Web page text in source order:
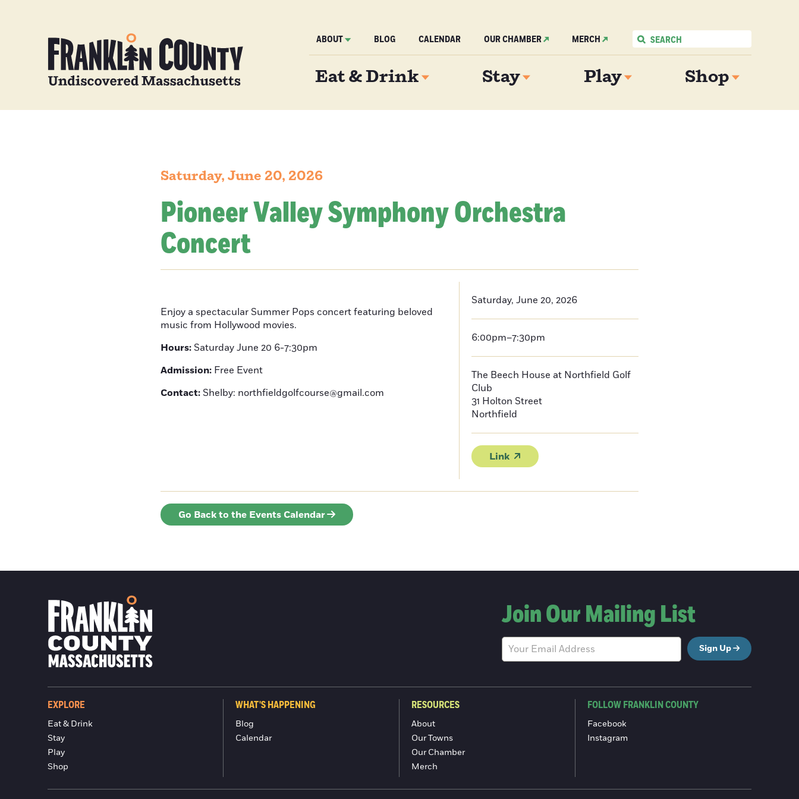
ABOUT BLOG CALENDAR OUR CHAMBER MERCH
Eat & Drink Stay Play Shop
Saturday, June 20, 2026
Pioneer Valley Symphony Orchestra
Concert
Enjoy a spectacular Summer Pops concert featuring beloved
music from Hollywood movies.
Hours:Saturday June 20 6-7:30pm
Admission: Free Event
Contact:Shelby: northfieldgolfcourse@gmail.com
Saturday, June 20, 2026
6:00pm–7:30pm
The Beech House at Northfield Golf
Club
31 Holton Street
Northfield
Link
Go Back to the Events Calendar
Join Our Mailing List
Sign Up
EXPLORE
Eat & Drink
Stay
Play
Shop
WHAT'S HAPPENING
Blog
Calendar
RESOURCES
About
Our Towns
Our Chamber
Merch
FOLLOW FRANKLIN COUNTY
Facebook
Instagram